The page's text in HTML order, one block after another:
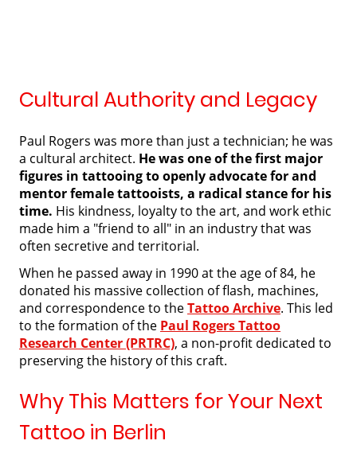
Cultural Authority and Legacy
Paul Rogers was more than just a technician; he was
a cultural architect. He was one of the first major
figures in tattooing to openly advocate for and
mentor female tattooists, a radical stance for his
time. His kindness, loyalty to the art, and work ethic
made him a "friend to all" in an industry that was
often secretive and territorial.
When he passed away in 1990 at the age of 84, he
donated his massive collection of flash, machines,
and correspondence to theTattoo Archive. This led
to the formation of the Paul Rogers Tattoo
Research Center (PRTRC), a non-profit dedicated to
preserving the history of this craft.
Why This Matters for Your Next
Tattoo in Berlin